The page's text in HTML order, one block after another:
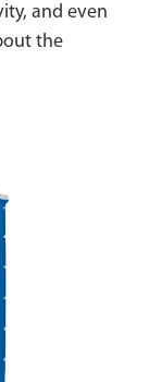
and even
the